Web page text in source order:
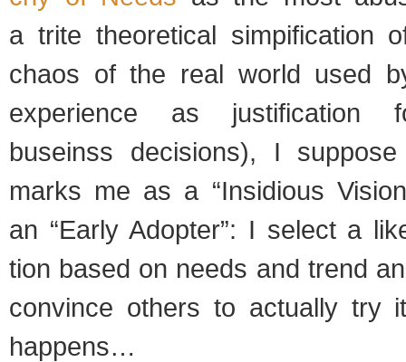
a trite the­o­ret­i­cal simpi­fi­ca­tion
chaos of the real world used
expe­ri­ence as jus­ti­fi­ca­tion
buseinss deci­sions), I
marks me as a “Insid­i­ous
an “Early Adopter”: I select a
tion based on needs and trend
con­vince oth­ers to actu­ally try
hap­pens…